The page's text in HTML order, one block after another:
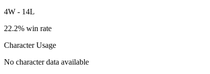
4W - 14L
22.2% win rate
Character Usage
No character data available